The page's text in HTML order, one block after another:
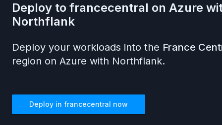
Deploy to francecentral on Azure
Northflank
Deploy your workloads into the France
region on Azure with Northflank.
Deploy in francecentral now